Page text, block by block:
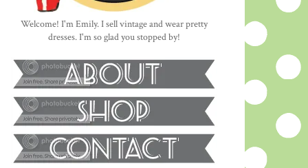
Welcome! I'm Emily. I sell vintage and wear pretty
dresses. I'm so glad you stopped by!